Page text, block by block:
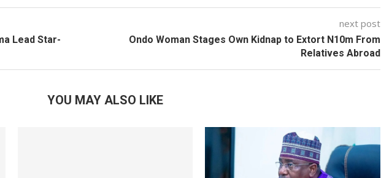
Lead Star-
next post
Ondo Woman Stages Own Kidnap to Extort N10m From
Relatives Abroad
YOU MAY ALSO LIKE